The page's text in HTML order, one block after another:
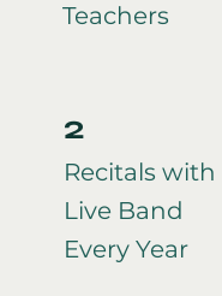
Teachers
2
Recitals with
Live Band
Every Year